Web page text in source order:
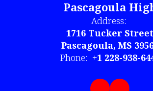
Pascagoula
Address:
1716 Tucker Street
Pascagoula, MS
Phone: +1 228-938-